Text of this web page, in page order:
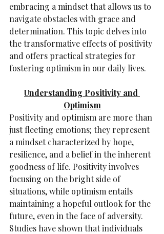
embracing a mindset that allows us to
navigate obstacles with grace and
determination. This topic delves into
the transformative effects of positivity
and offers practical strategies for
fostering optimism in our daily lives.
Understanding Positivity and
Optimism
Positivity and optimism are more than
just fleeting emotions; they represent
a mindset characterized by hope,
resilience, and a belief in the inherent
goodness of life. Positivity involves
focusing on the bright side of
situations, while optimism entails
maintaining a hopeful outlook for the
future, even in the face of adversity.
Studies have shown that individuals